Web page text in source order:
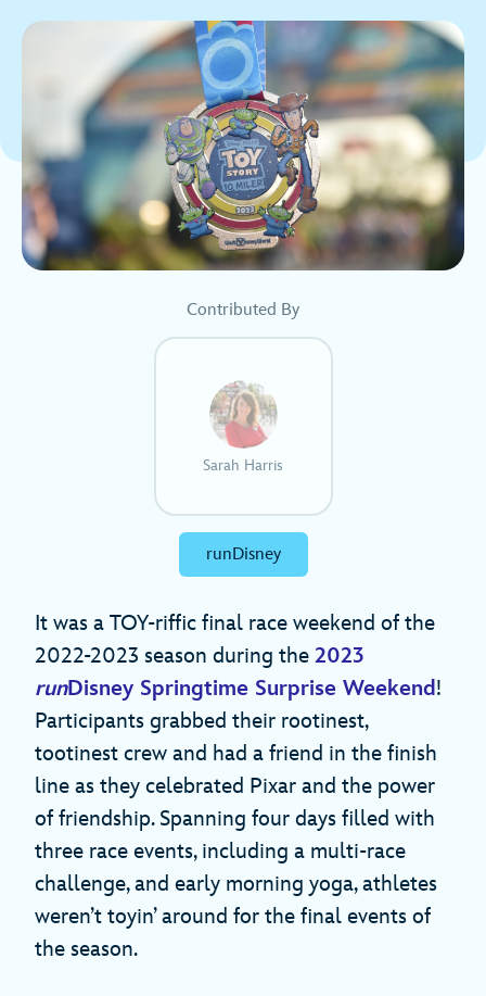
Contributed By
Sarah Harris
runDisney
It was a TOY-riffic final race weekend of the
2022-2023 season during the 2023
runDisney Springtime Surprise Weekend!
Participants grabbed their rootinest,
tootinest crew and had a friend in the finish
line as they celebrated Pixar and the power
of friendship. Spanning four days filled with
three race events, including a multi-race
challenge, and early morning yoga, athletes
weren’t toyin’ around for the final events of
the season.